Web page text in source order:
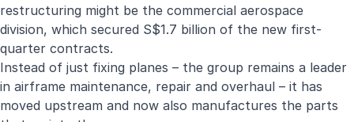
restructuring might be the commercial aerospace
division, which secured S$1.7 billion of the new first-
quarter contracts.
Instead of just fixing planes – the group remains a leader
in airframe maintenance, repair and overhaul – it has
moved upstream and now also manufactures the parts